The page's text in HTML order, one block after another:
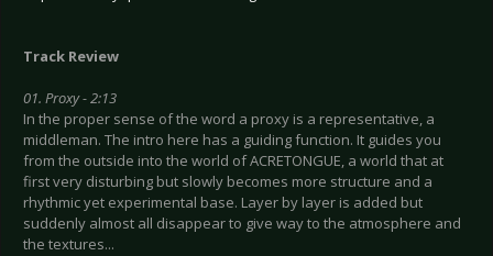
Track Review
01. Proxy - 2:13
In the proper sense of the word a proxy is a representative, a
middleman. The intro here has a guiding function. It guides you
from the outside into the world of ACRETONGUE, a world that at
first very disturbing but slowly becomes more structure and a
rhythmic yet experimental base. Layer by layer is added but
suddenly almost all disappear to give way to the atmosphere and
the textures...